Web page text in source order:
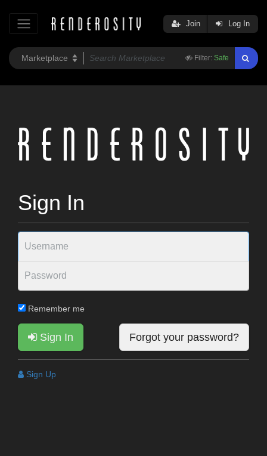
Filter: Safe
Join Log In
Sign In
Remember me
Sign In Forgot your password?
Sign Up